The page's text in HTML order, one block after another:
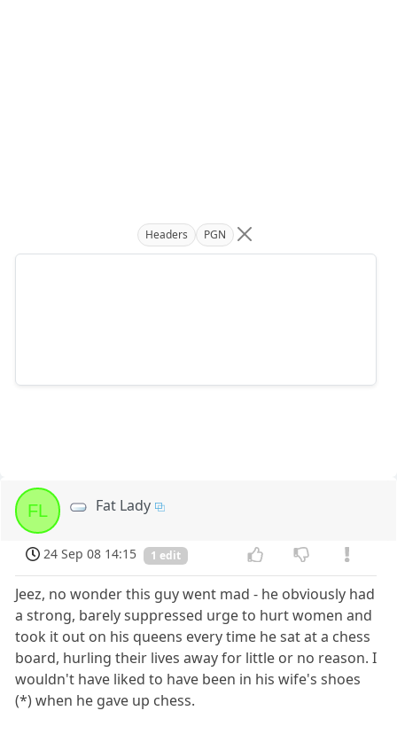
Headers PGN
FL Fat Lady
24 Sep 08 14:15 1 edit
Jeez, no wonder this guy went mad - he obviously had
a strong, barely suppressed urge to hurt women and
took it out on his queens every time he sat at a chess
board, hurling their lives away for little or no reason. I
wouldn't have liked to have been in his wife's shoes
(*) when he gave up chess.